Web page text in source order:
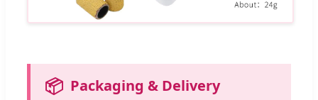
📦 Packaging & Delivery